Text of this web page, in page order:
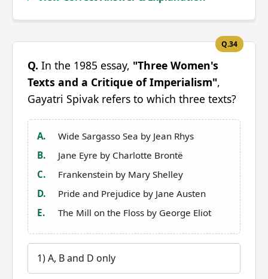
Q.34
Q. In the 1985 essay, "Three Women's
Texts and a Critique of Imperialism",
Gayatri Spivak refers to which three texts?
A.
Wide Sargasso Sea by Jean Rhys
B.
Jane Eyre by Charlotte Brontë
C.
Frankenstein by Mary Shelley
D.
Pride and Prejudice by Jane Austen
E.
The Mill on the Floss by George Eliot
1) A, B and D only